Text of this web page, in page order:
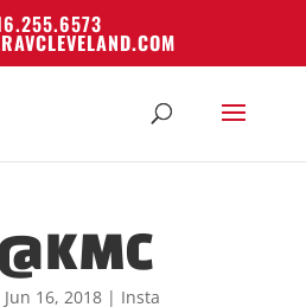
Jun 16, 2018| Insta